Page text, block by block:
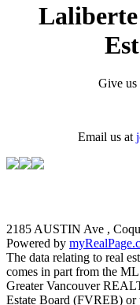
Give
Email us at
2185 AUSTIN Ave ,
Powered by
The data relating to real
comes in part from the
Greater Vancouver
Estate Board (FVREB)